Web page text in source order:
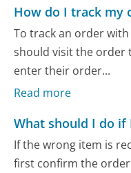
How do I track my
To track an order
should visit the order
enter their order...
Read more
What should I do if
If the wrong item is
first confirm the